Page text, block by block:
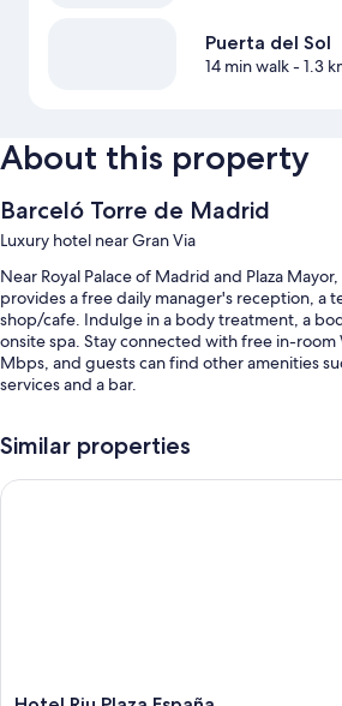
Puerta del Sol
14 min walk- 1.3
About this property
Barceló Torre de Madrid
Luxury hotel near Gran Via
Near Royal Palace of Madrid and Plaza
provides a free daily manager's reception, a
shop/cafe. Indulge in a body treatment, a
onsite spa. Stay connected with free in-
Mbps, and guests can find other amenities
services and a bar.
An indoor pool along with sun loungers
Buffet breakfast (surcharge), self parking
Similar properties
Hotel
Hotel Riu Plaza España